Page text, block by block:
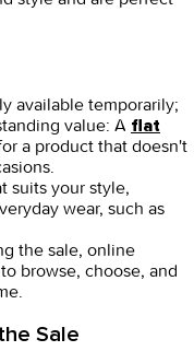
available temporarily;
value: A flat
a product that doesn't
suits your style,
wear, such as
the sale, online
browse, choose, and
Sale